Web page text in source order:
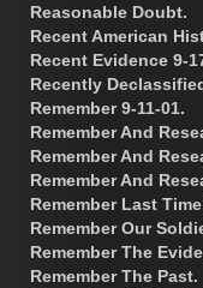
Reasonable Doubt.
Recent American
Recent Evidence 9-
Recently
Remember 9-11-01.
Remember And
Remember And
Remember And
Remember Last
Remember Our
Remember The
Remember The Past.